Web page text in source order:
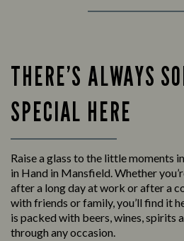
THERE’S ALWAYS
SPECIAL HERE
Raise a glass to the little moments
in Hand in Mansfield. Whether
after a long day at work or after a
with friends or family, you’ll find it
is packed with beers, wines, spirits
through any occasion.